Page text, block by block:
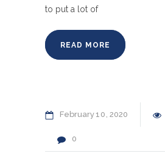
to put a lot of
READ MORE
February10 2020
0